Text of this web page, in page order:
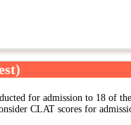
for admission to 18 of
CLAT scores for